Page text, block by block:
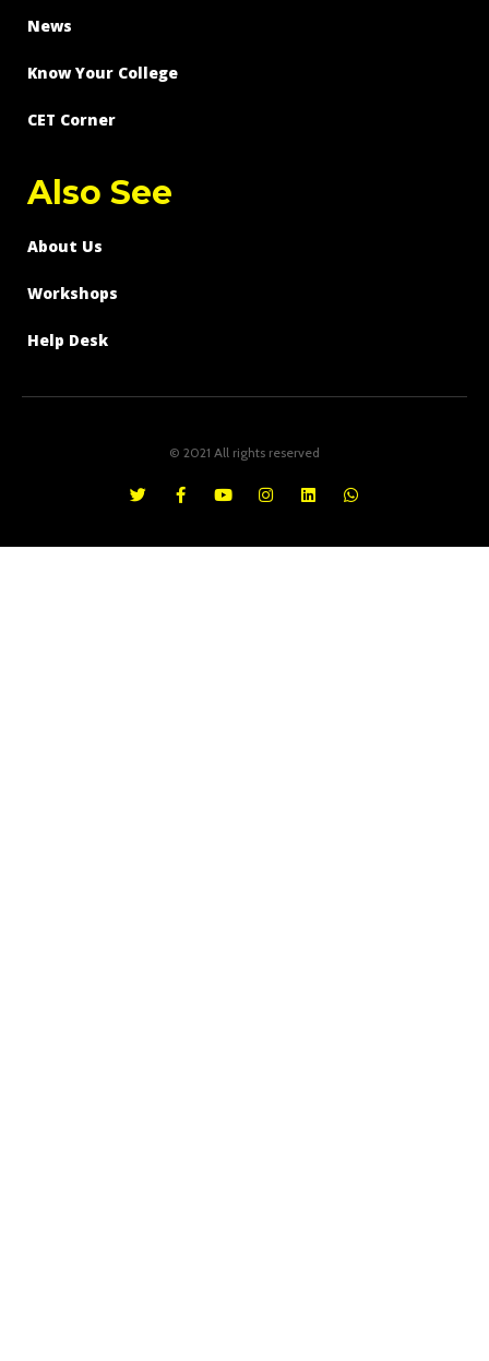
News
Know Your College
CET Corner
Also See
About Us
Workshops
Help Desk
© 2021 All rights reserved